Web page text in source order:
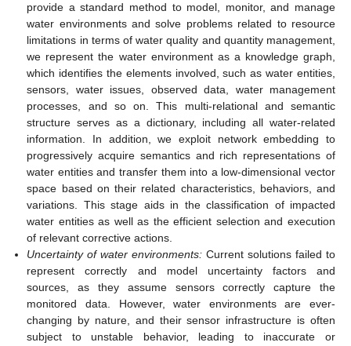
provide a standard method to model, monitor, and manage
water environments and solve problems related to resource
limitations in terms of water quality and quantity management,
we represent the water environment as a knowledge graph,
which identifies the elements involved, such as water entities,
sensors, water issues, observed data, water management
processes, and so on. This multi-relational and semantic
structure serves as a dictionary, including all water-related
information. In addition, we exploit network embedding to
progressively acquire semantics and rich representations of
water entities and transfer them into a low-dimensional vector
space based on their related characteristics, behaviors, and
variations. This stage aids in the classification of impacted
water entities as well as the efficient selection and execution
of relevant corrective actions.
Uncertainty of water environments: Current solutions failed to
represent correctly and model uncertainty factors and
sources, as they assume sensors correctly capture the
monitored data. However, water environments are ever-
changing by nature, and their sensor infrastructure is often
subject to unstable behavior, leading to inaccurate or